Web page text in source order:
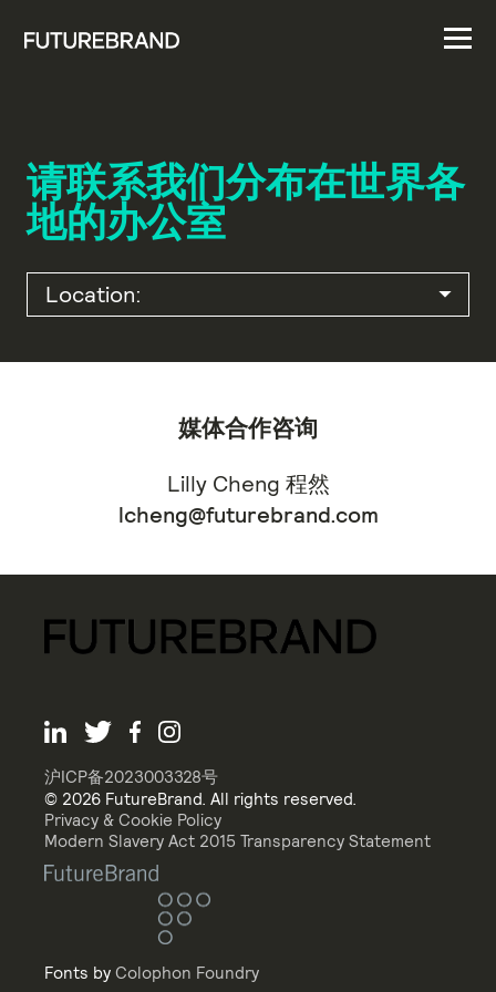
请联系我们分布在世界各
地的办公室
媒体合作咨询
Lilly Cheng 程然
lcheng@futurebrand.com
沪ICP备2023003328号
© 2026 FutureBrand. All rights reserved.
Privacy & Cookie Policy
Modern Slavery Act 2015 Transparency Statement
Fonts by Colophon Foundry